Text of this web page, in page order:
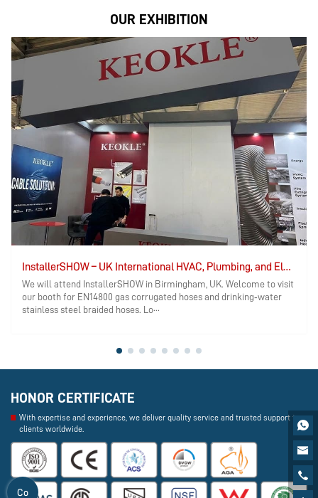
Co
OUR EXHIBITION
InstallerSHOW – UK International HVAC, Plumbing, and Electrical Exhibition
We will attend InstallerSHOW in Birmingham, UK. Welcome to visit
our booth for EN14800 gas corrugated hoses and drinking‑water
stainless steel braided hoses. Lo···
HONOR CERTIFICATE
With expertise and experience, we deliver quality service and trusted support to
clients worldwide.


